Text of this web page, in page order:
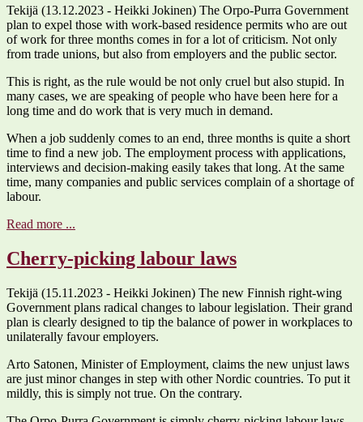
Tekijä (13.12.2023 - Heikki Jokinen) The Orpo-Purra Government
plan to expel those with work-based residence permits who are out
of work for three months comes in for a lot of criticism. Not only
from trade unions, but also from employers and the public sector.
This is right, as the rule would be not only cruel but also stupid. In
many cases, we are speaking of people who have been here for a
long time and do work that is very much in demand.
When a job suddenly comes to an end, three months is quite a short
time to find a new job. The employment process with applications,
interviews and decision-making easily takes that long. At the same
time, many companies and public services complain of a shortage of
labour.
Read more ...
Cherry-picking labour laws
Tekijä (15.11.2023 - Heikki Jokinen) The new Finnish right-wing
Government plans radical changes to labour legislation. Their grand
plan is clearly designed to tip the balance of power in workplaces to
unilaterally favour employers.
Arto Satonen, Minister of Employment, claims the new unjust laws
are just minor changes in step with other Nordic countries. To put it
mildly, this is simply not true. On the contrary.